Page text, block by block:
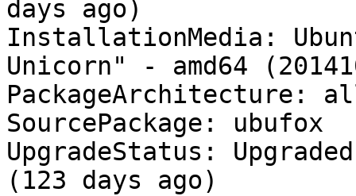
days ago)
InstallationMedia:
Unicorn" - amd64
PackageArchitecture:
SourcePackage: ubufox
UpgradeStatus:
(123 days ago)